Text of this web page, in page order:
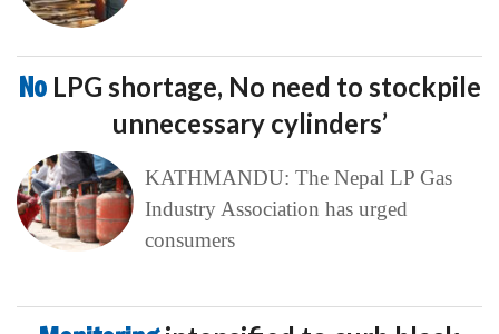
No LPG shortage, No need to stockpile
unnecessary cylinders’
KATHMANDU: The Nepal LP Gas
Industry Association has urged
consumers